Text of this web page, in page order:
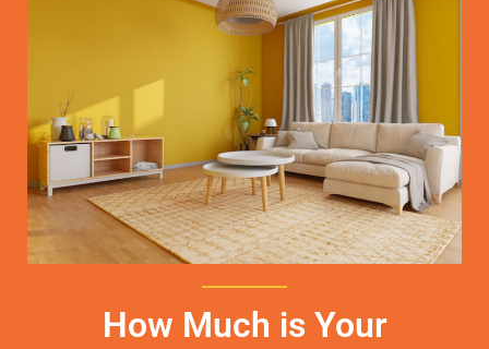
How Much is Your